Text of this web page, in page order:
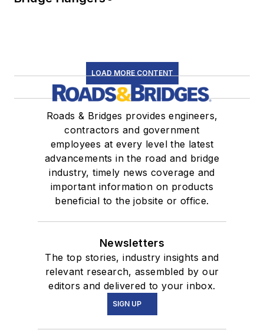
LOAD MORE CONTENT
Roads & Bridges provides engineers,
contractors and government
employees at every level the latest
advancements in the road and bridge
industry, timely news coverage and
important information on products
beneficial to the jobsite or office.
Newsletters
The top stories, industry insights and
relevant research, assembled by our
editors and delivered to your inbox.
SIGN UP